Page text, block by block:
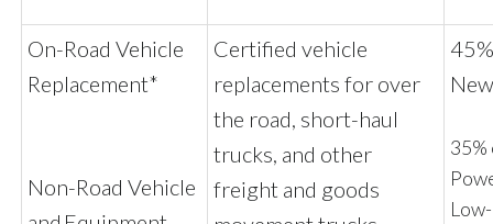
On-Road Vehicle
Replacement*
Non-Road Vehicle
Certified vehicle
replacements for over
the road, short-haul
trucks, and other
freight and goods